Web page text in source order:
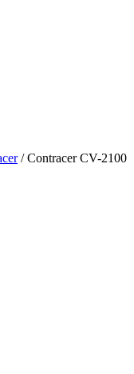
/ Contracer CV-2100